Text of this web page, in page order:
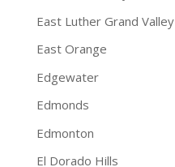
East Luther Grand Valley
East Orange
Edgewater
Edmonds
Edmonton
El Dorado Hills